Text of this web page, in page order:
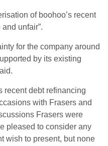
of boohoo’s recent
unfair”.
for the company around
by its existing
recent debt refinancing
with Frasers and
Frasers were
pleased to consider any
wish to present, but none